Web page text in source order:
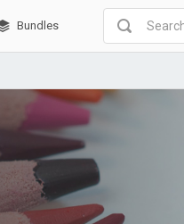
Bundles